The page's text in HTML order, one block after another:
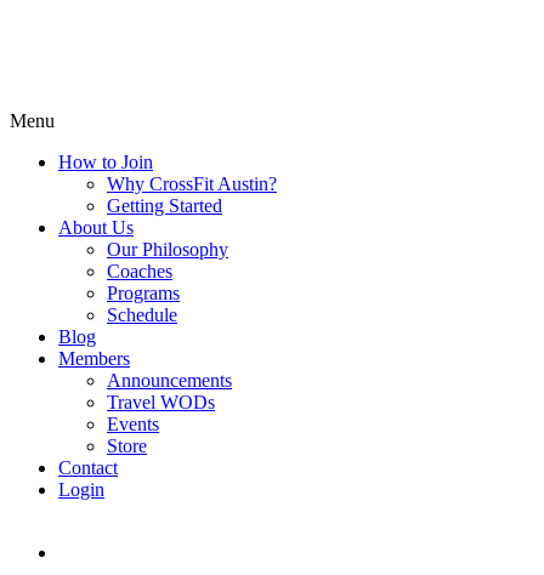
Menu
How to Join
Why CrossFit Austin?
Getting Started
About Us
Our Philosophy
Coaches
Programs
Schedule
Blog
Members
Announcements
Travel WODs
Events
Store
Contact
Login